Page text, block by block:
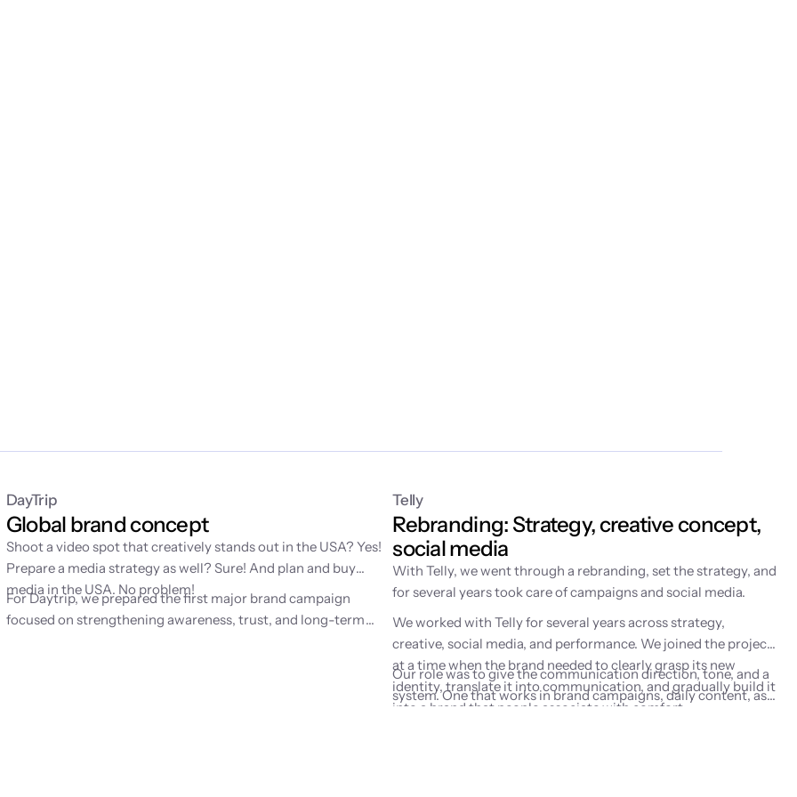
DayTrip
Global brand concept
Shoot a video spot that creatively stands out in the USA? Yes!
Prepare a media strategy as well? Sure! And plan and buy
media in the USA. No problem!
For Daytrip, we prepared the first major brand campaign
focused on strengthening awareness, trust, and long-term
Telly
Rebranding: Strategy, creative concept,
social media
With Telly, we went through a rebranding, set the strategy, and
for several years took care of campaigns and social media.
We worked with Telly for several years across strategy,
creative, social media, and performance. We joined the project
at a time when the brand needed to clearly grasp its new
identity, translate it into communication, and gradually build it
into a brand that people associate with comfort,
Our role was to give the communication direction, tone, and a
system. One that works in brand campaigns, daily content, as